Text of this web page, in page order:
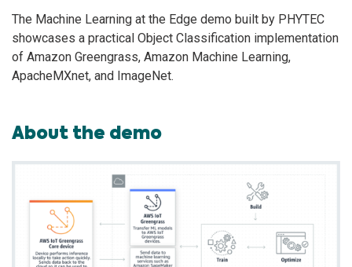
The Machine Learning at the Edge demo built by PHYTEC
showcases a practical Object Classification implementation
of Amazon Greengrass, Amazon Machine Learning,
ApacheMXnet, and ImageNet.
About the demo